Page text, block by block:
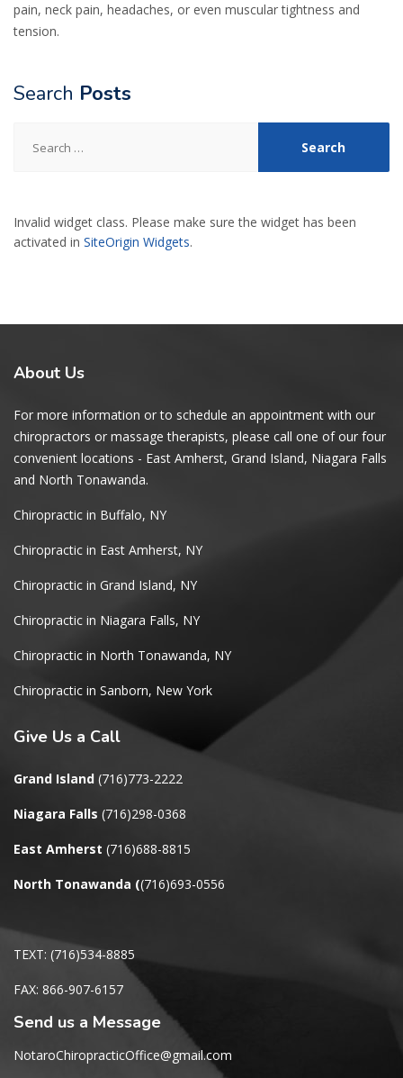
pain, neck pain, headaches, or even muscular tightness and
tension.
Search Posts
for:
Invalid widget class. Please make sure the widget has been
activated in SiteOrigin Widgets.
About Us
For more information or to schedule an appointment with our
chiropractors or massage therapists, please call one of our four
convenient locations - East Amherst, Grand Island, Niagara Falls
and North Tonawanda.
Chiropractic in Buffalo, NY
Chiropractic in East Amherst, NY
Chiropractic in Grand Island, NY
Chiropractic in Niagara Falls, NY
Chiropractic in North Tonawanda, NY
Chiropractic in Sanborn, New York
Give Us a Call
Grand Island (716)773-2222
Niagara Falls (716)298-0368
East Amherst (716)688-8815
North Tonawanda ((716)693-0556
TEXT: (716)534-8885
FAX: 866-907-6157
Send us a Message
NotaroChiropracticOffice@gmail.com